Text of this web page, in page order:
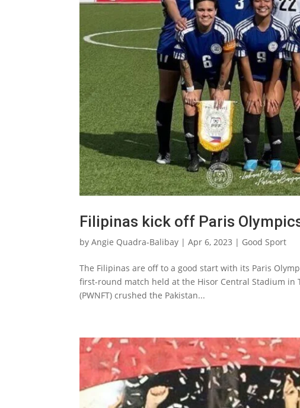
Filipinas kick off Paris
byAngie Quadra-Balibay |Apr 6, 2023 | Good Sport
The Filipinas are off to a good start with its Paris
first-round match held at the Hisor Central Stadium in
(PWNFT) crushed the Pakistan...